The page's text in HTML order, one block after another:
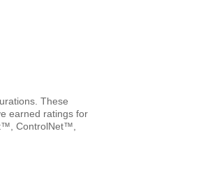
These
earned ratings for
ControlNet™,